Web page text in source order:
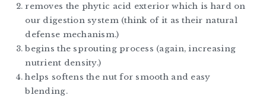
removes the phytic acid exterior which is hard on
our digestion system (think of it as their natural
defense mechanism.)
begins the sprouting process (again, increasing
nutrient density.)
helps softens the nut for smooth and easy
blending.